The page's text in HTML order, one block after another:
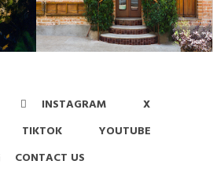
INSTAGRAM
X
TIKTOK
YOUTUBE
CONTACT US